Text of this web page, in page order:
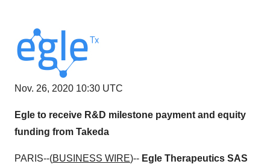
Nov. 26, 2020 10:30 UTC
Egle to receive R&D milestone payment and equity
funding from Takeda
PARIS--(BUSINESS WIRE)-- Egle Therapeutics SAS